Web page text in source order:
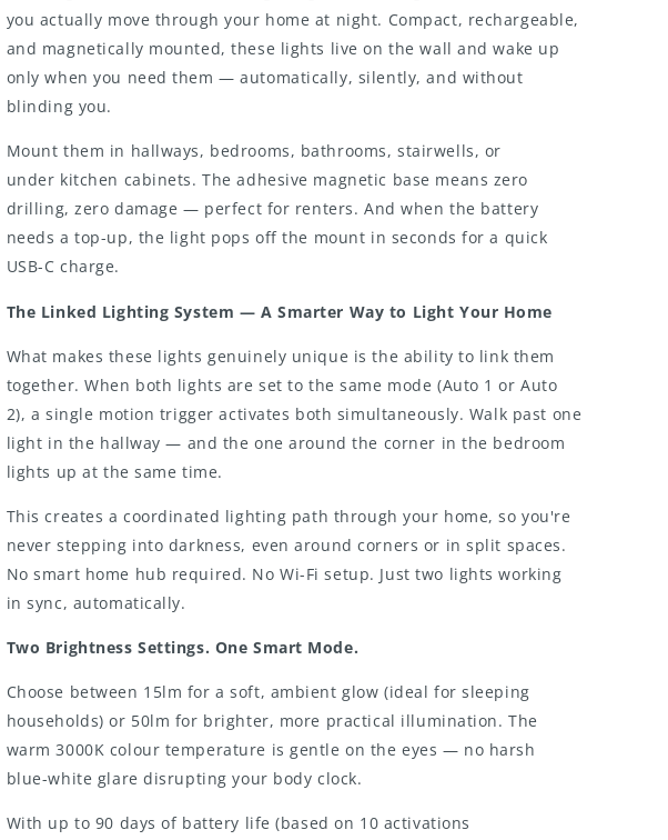
you actually move through your home at night. Compact, rechargeable,
and magnetically mounted, these lights live on the wall and wake up
only when you need them — automatically, silently, and without
blinding you.
Mount them in hallways, bedrooms, bathrooms, stairwells, or
under kitchen cabinets. The adhesive magnetic base means zero
drilling, zero damage — perfect for renters. And when the battery
needs a top-up, the light pops off the mount in seconds for a quick
USB-C charge.
The Linked Lighting System — A Smarter Way to Light Your Home
What makes these lights genuinely unique is the ability to link them
together. When both lights are set to the same mode (Auto 1 or Auto
2), a single motion trigger activates both simultaneously. Walk past one
light in the hallway — and the one around the corner in the bedroom
lights up at the same time.
This creates a coordinated lighting path through your home, so you're
never stepping into darkness, even around corners or in split spaces.
No smart home hub required. No Wi-Fi setup. Just two lights working
in sync, automatically.
Two Brightness Settings. One Smart Mode.
Choose between 15lm for a soft, ambient glow (ideal for sleeping
households) or 50lm for brighter, more practical illumination. The
warm 3000K colour temperature is gentle on the eyes — no harsh
blue-white glare disrupting your body clock.
With up to 90 days of battery life (based on 10 activations